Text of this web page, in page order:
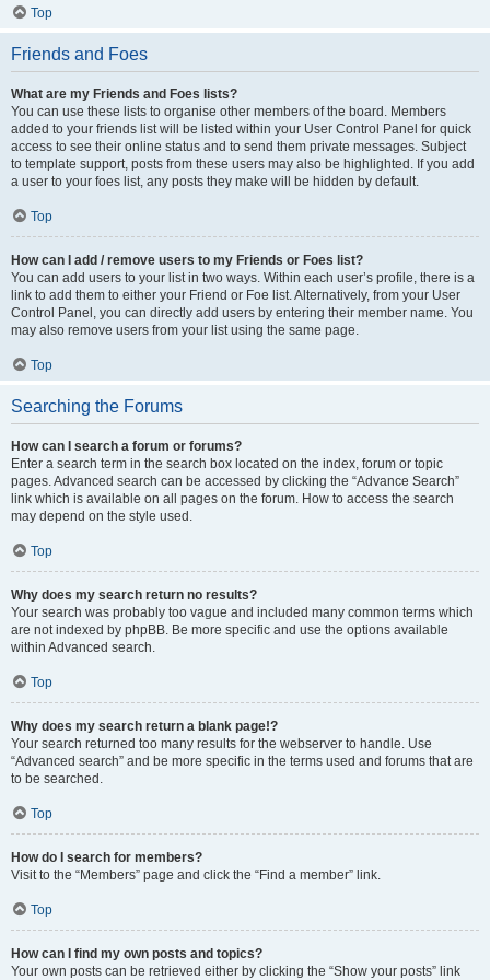
Top
Friends and Foes
What are my Friends and Foes lists?
You can use these lists to organise other members of the board. Members
added to your friends list will be listed within your User Control Panel for quick
access to see their online status and to send them private messages. Subject
to template support, posts from these users may also be highlighted. If you add
a user to your foes list, any posts they make will be hidden by default.
Top
How can I add / remove users to my Friends or Foes list?
You can add users to your list in two ways. Within each user’s profile, there is a
link to add them to either your Friend or Foe list. Alternatively, from your User
Control Panel, you can directly add users by entering their member name. You
may also remove users from your list using the same page.
Top
Searching the Forums
How can I search a forum or forums?
Enter a search term in the search box located on the index, forum or topic
pages. Advanced search can be accessed by clicking the “Advance Search”
link which is available on all pages on the forum. How to access the search
may depend on the style used.
Top
Why does my search return no results?
Your search was probably too vague and included many common terms which
are not indexed by phpBB. Be more specific and use the options available
within Advanced search.
Top
Why does my search return a blank page!?
Your search returned too many results for the webserver to handle. Use
“Advanced search” and be more specific in the terms used and forums that are
to be searched.
Top
How do I search for members?
Visit to the “Members” page and click the “Find a member” link.
Top
How can I find my own posts and topics?
Your own posts can be retrieved either by clicking the “Show your posts” link